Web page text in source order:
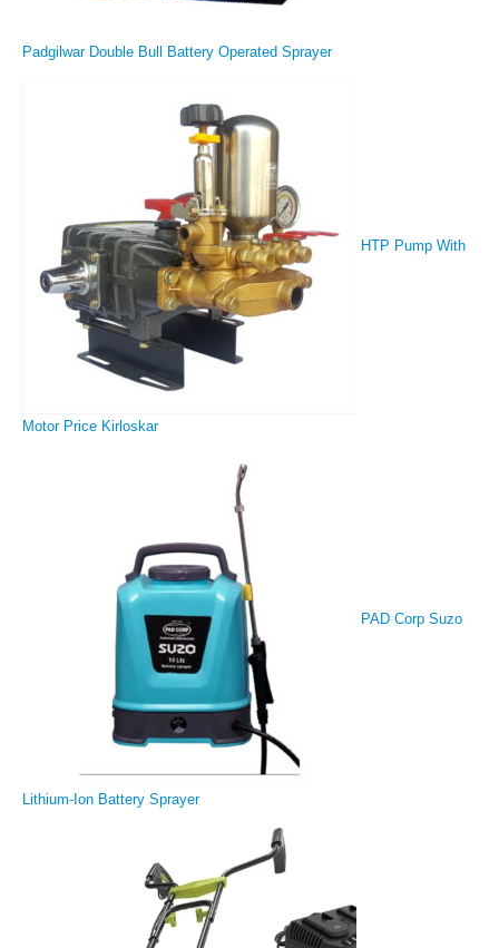
Padgilwar Double Bull Battery Operated Sprayer
HTP Pump With
Motor Price Kirloskar
PAD Corp Suzo
Lithium-Ion Battery Sprayer